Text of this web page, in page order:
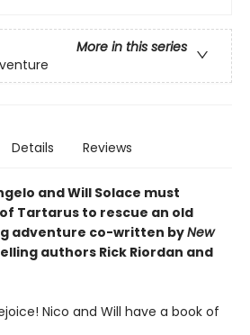
More in this series
Details Reviews
and Will Solace must
Tartarus to rescue an old
adventure co-written byNew
authors Rick Riordan and
Nico and Will have a book of